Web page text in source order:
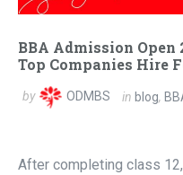
BBA Admission
Top Companies Hire
by ODMBS in blog,
After completing class